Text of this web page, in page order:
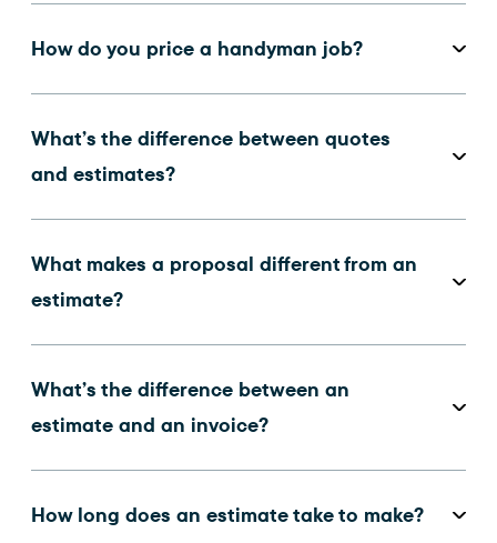
How do you price a handyman job?
What’s the difference between quotes
and estimates?
What makes a proposal different from an
estimate?
What’s the difference between an
estimate and an invoice?
How long does an estimate take to make?